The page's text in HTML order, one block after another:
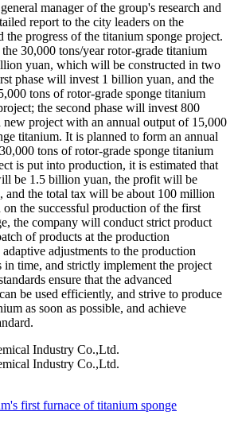
manager of the group's research and
report to the city leaders on the
the progress of the titanium sponge project.
30,000 tons/year rotor-grade titanium
yuan, which will be constructed in two
phase will invest 1 billion yuan, and the
tons of rotor-grade sponge titanium
the second phase will invest 800
project with an annual output of 15,000
titanium. It is planned to form an annual
tons of rotor-grade sponge titanium
is put into production, it is estimated that
be 1.5 billion yuan, the profit will be
and the total tax will be about 100 million
on the successful production of the first
the company will conduct strict product
of products at the production
adjustments to the production
in time, and strictly implement the project
ensure that the advanced
be used efficiently, and strive to produce
as soon as possible, and achieve
first furnace of titanium sponge